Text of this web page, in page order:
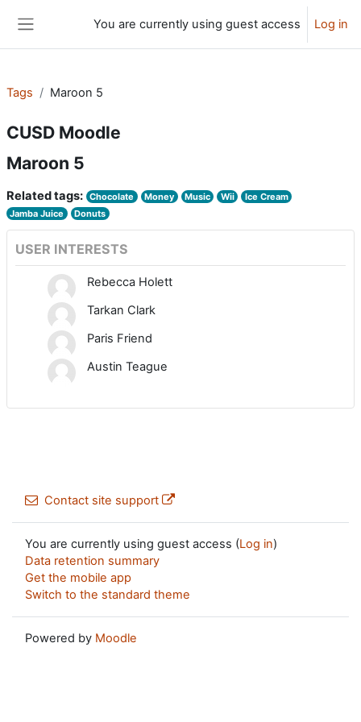
You are currently using guest access Log in
Tags Maroon 5
CUSD Moodle
Maroon 5
Related tags: Chocolate Money Music Wii
Ice Cream
Jamba Juice
Donuts
USER INTERESTS
Rebecca Holett
Tarkan Clark
Paris Friend
Austin Teague
Contact site support
You are currently using guest access (Log in)
Data retention summary
Get the mobile app
Switch to the standard theme
Powered by Moodle